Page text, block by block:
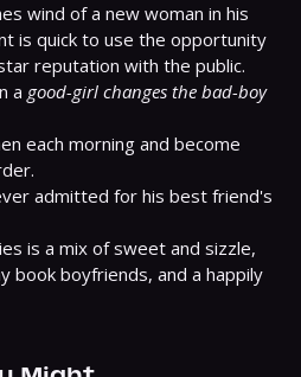
wind of a new woman in his
is quick to use the opportunity
reputation with the public.
a good-girl changes the bad-boy
each morning and become
admitted for his best friend's
is a mix of sweet and sizzle,
book boyfriends, and a happily